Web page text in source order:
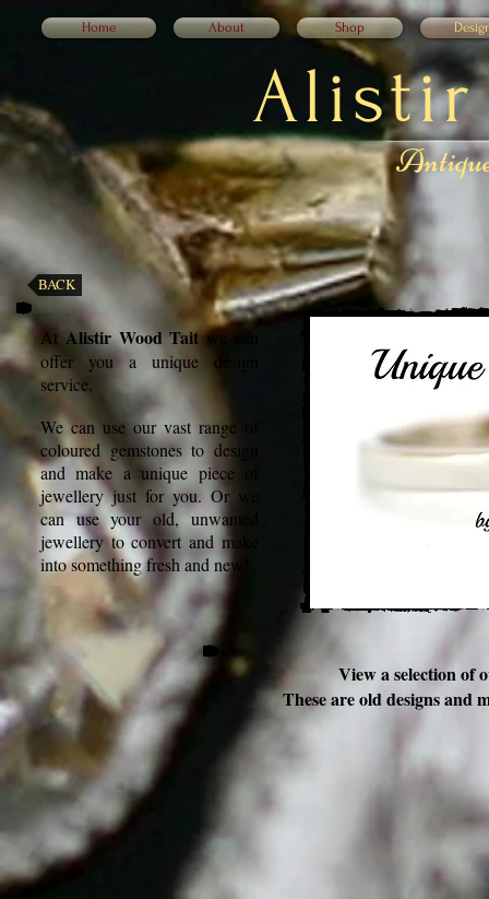
Home About Shop
Alistir
BACK
AtAlistir Wood Taitwe can
offer you a unique design
service.
We can use our vast range of
coloured gemstones to design
and make a unique piece of
jewellery just for you. Or we
can use your old, unwanted
jewellery to convert and make
into something fresh and new!
View a selection of
These are old designs and